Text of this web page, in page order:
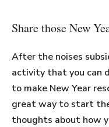
Share those New
After the noises
activity that you can
to make New Year
great way to start
thoughts about how